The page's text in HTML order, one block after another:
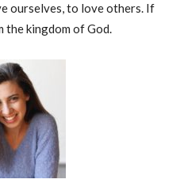
ourselves, to love others. If
the kingdom of God.